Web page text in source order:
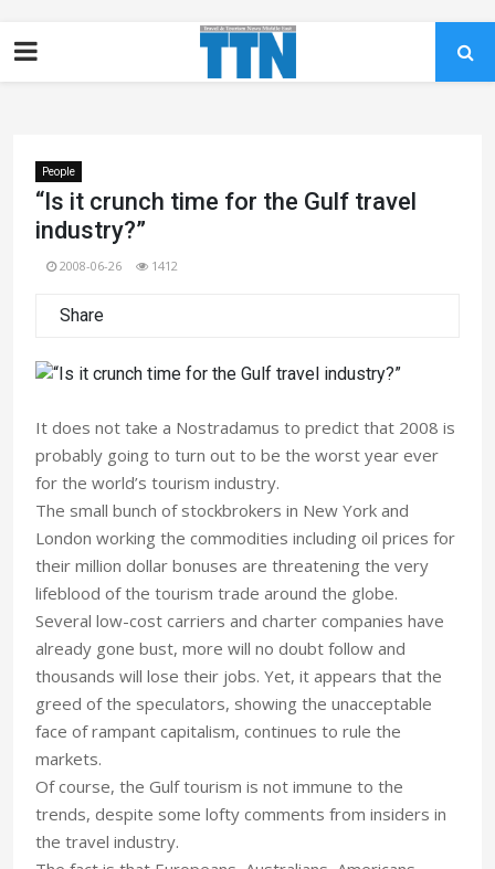
People
“Is it crunch time for the Gulf travel
industry?”
2008-06-26 1412
Share
It does not take a Nostradamus to predict that 2008 is
probably going to turn out to be the worst year ever
for the world’s tourism industry.
The small bunch of stockbrokers in New York and
London working the commodities including oil prices for
their million dollar bonuses are threatening the very
lifeblood of the tourism trade around the globe.
Several low-cost carriers and charter companies have
already gone bust, more will no doubt follow and
thousands will lose their jobs. Yet, it appears that the
greed of the speculators, showing the unacceptable
face of rampant capitalism, continues to rule the
markets.
Of course, the Gulf tourism is not immune to the
trends, despite some lofty comments from insiders in
the travel industry.